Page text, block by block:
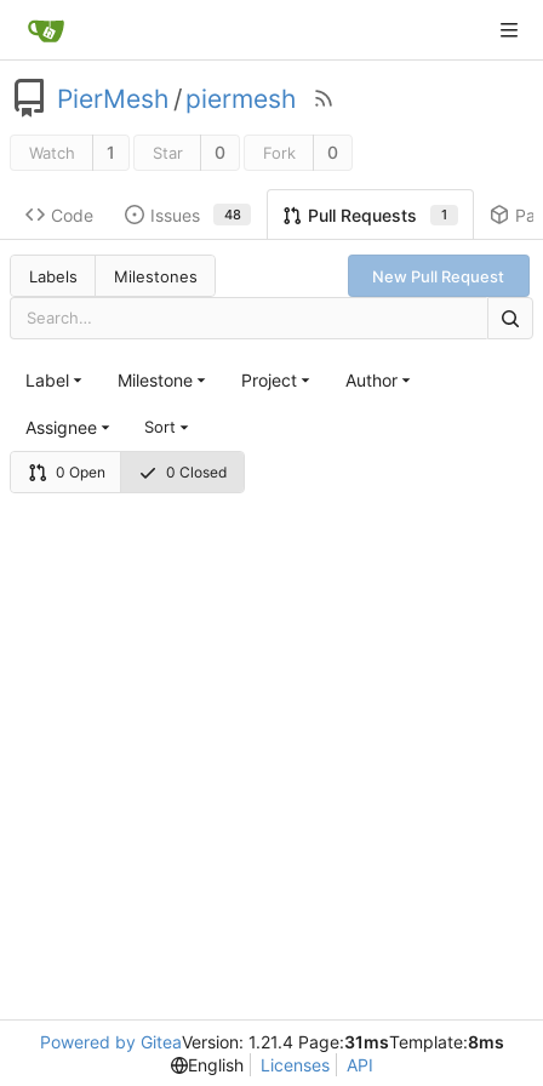
PierMesh /piermesh
Watch 1 Star 0 Fork 0
Code Issues 48 Pull Requests 1
Labels Milestones New Pull Request
0 Open 0 Closed
Label Milestone Project Author
Assignee Sort
Powered by GiteaVersion: 1.21.4 Page:31msTemplate:8ms
English
Licenses API